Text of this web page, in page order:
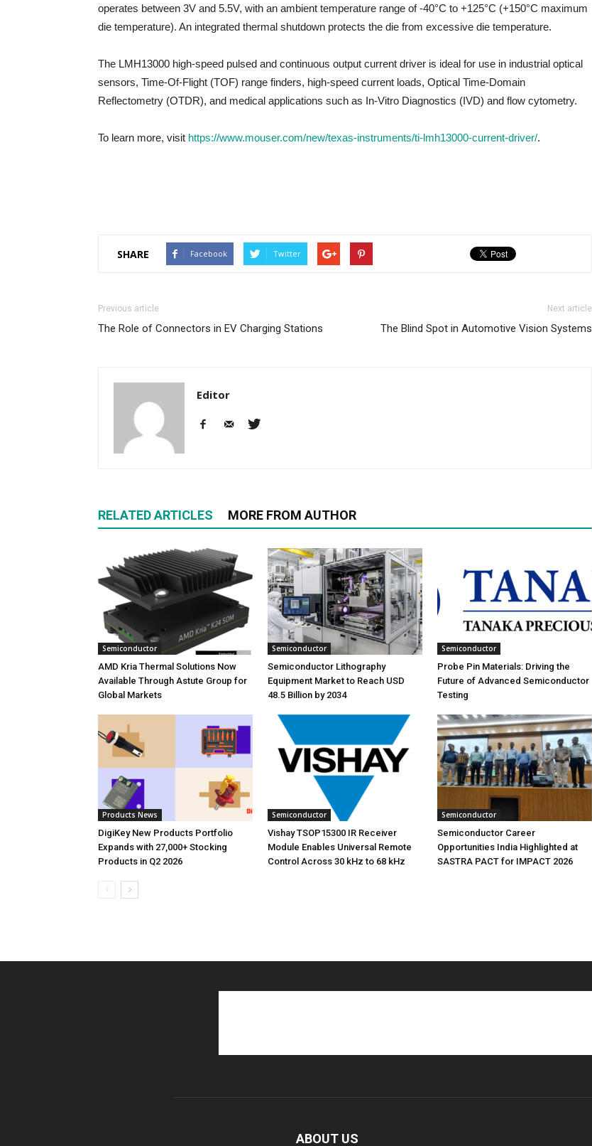
operates between 3V and 5.5V, with an ambient temperature range of -40°C to +125°C (+150°C maximum
die temperature). An integrated thermal shutdown protects the die from excessive die temperature.
The LMH13000 high-speed pulsed and continuous output current driver is ideal for use in industrial optical
sensors, Time-Of-Flight (TOF) range finders, high-speed current loads, Optical Time-Domain
Reflectometry (OTDR), and medical applications such as In-Vitro Diagnostics (IVD) and flow cytometry.
To learn more, visit https://www.mouser.com/new/texas-instruments/ti-lmh13000-current-driver/.
SHARE Facebook Twitter
Previous article
The Role of Connectors in EV Charging Stations
Next article
The Blind Spot in Automotive Vision Systems
Editor
RELATED ARTICLES MORE FROM AUTHOR
Semiconductor
AMD Kria Thermal Solutions Now
Available Through Astute Group for
Global Markets
Semiconductor
Semiconductor Lithography
Equipment Market to Reach USD
48.5 Billion by 2034
Semiconductor
Probe Pin Materials: Driving the
Future of Advanced Semiconductor
Testing
Products News
DigiKey New Products Portfolio
Expands with 27,000+ Stocking
Products in Q2 2026
Semiconductor
Vishay TSOP15300 IR Receiver
Module Enables Universal Remote
Control Across 30 kHz to 68 kHz
Semiconductor
Semiconductor Career
Opportunities India Highlighted at
SASTRA PACT for IMPACT 2026
ABOUT US